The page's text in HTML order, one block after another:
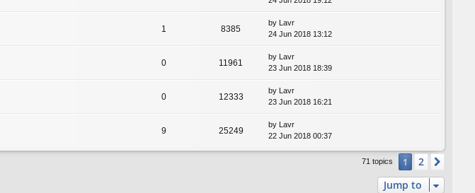
1 8385
by
Lavr
24 Jun 2018 13:12
0 11961
by
Lavr
23 Jun 2018 18:39
0 12333
by
Lavr
23 Jun 2018 16:21
9 25249
by
Lavr
22 Jun 2018 00:37
71 topics 1 2
Jump to